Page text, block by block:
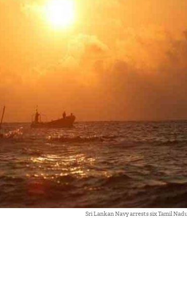
Sri Lankan Navy arrests six Tamil